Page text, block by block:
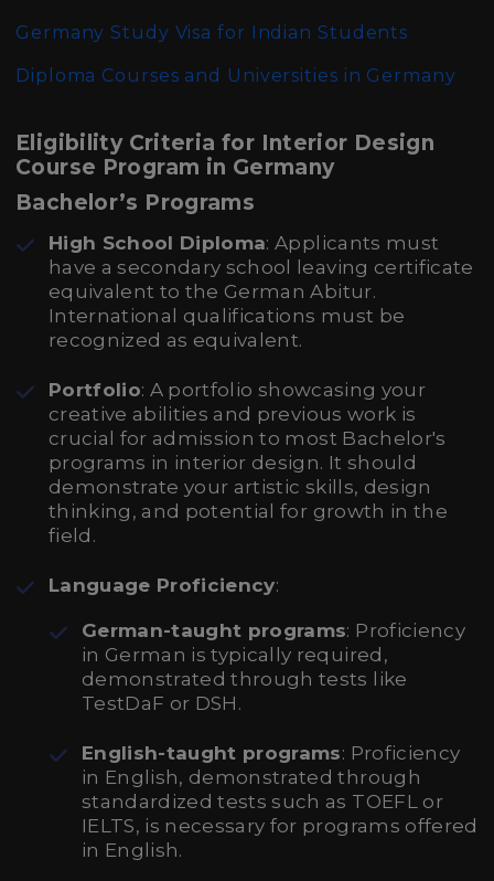
Germany Study Visa for Indian Students
Diploma Courses and Universities in Germany
Eligibility Criteria for Interior Design
Course Program in Germany
Bachelor’s Programs
High School Diploma: Applicants must
have a secondary school leaving certificate
equivalent to the German Abitur.
International qualifications must be
recognized as equivalent.
Portfolio: A portfolio showcasing your
creative abilities and previous work is
crucial for admission to most Bachelor's
programs in interior design. It should
demonstrate your artistic skills, design
thinking, and potential for growth in the
field.
Language Proficiency:
German-taught programs: Proficiency
in German is typically required,
demonstrated through tests like
TestDaF or DSH.
English-taught programs: Proficiency
in English, demonstrated through
standardized tests such as TOEFL or
IELTS, is necessary for programs offered
in English.